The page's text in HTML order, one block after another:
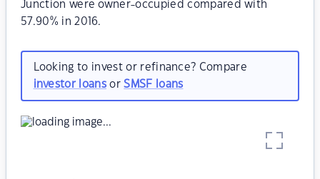
Junction were owner-occupied compared with
57.90% in 2016.
Looking to invest or refinance? Compare
investor loansorSMSF loans